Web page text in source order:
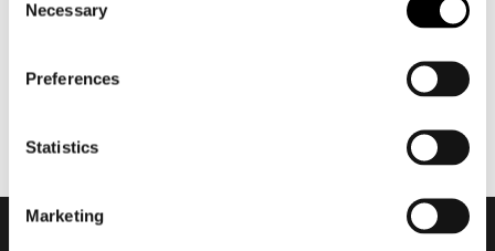
Selection
Necessary
Preferences
Statistics
Marketing